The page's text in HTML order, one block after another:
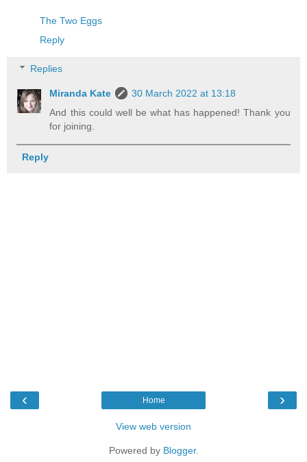
The Two Eggs
Reply
Replies
Miranda Kate
30 March 2022 at 13:18
And this could well be what has happened! Thank you
for joining.
Reply
‹ ›
Home
View web version
Powered by Blogger.